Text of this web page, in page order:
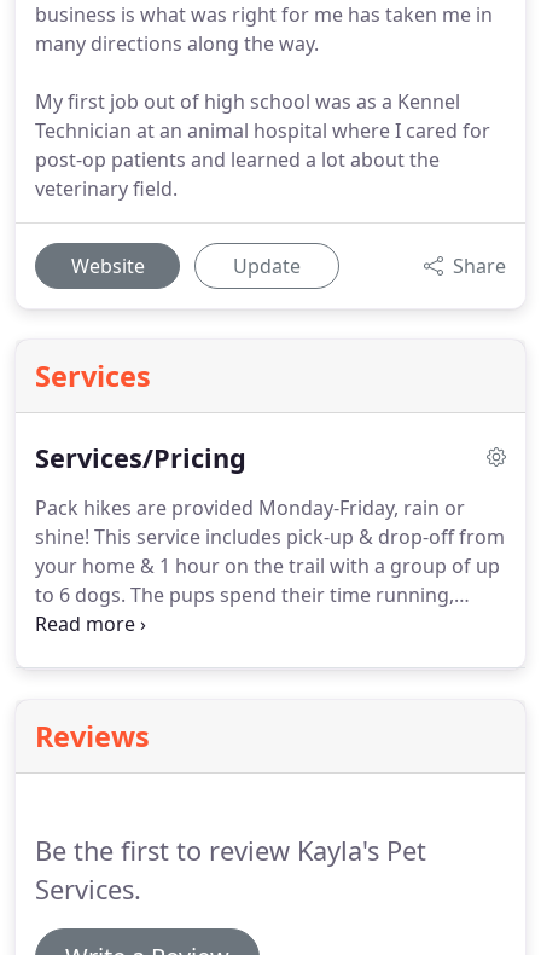
business is what was right for me has taken me in
many directions along the way.
My first job out of high school was as a Kennel
Technician at an animal hospital where I cared for
post-op patients and learned a lot about the
veterinary field.
Website Update Share
Services
Services/Pricing
Pack hikes are provided Monday-Friday, rain or
shine! This service includes pick-up & drop-off from
your home & 1 hour on the trail with a group of up
to 6 dogs. The pups spend their time running,
playing & smelling nature!
each night spent with us.
to dogs in the pack so we know they are all friends!
Reviews
Be the first to review Kayla's Pet
Services.